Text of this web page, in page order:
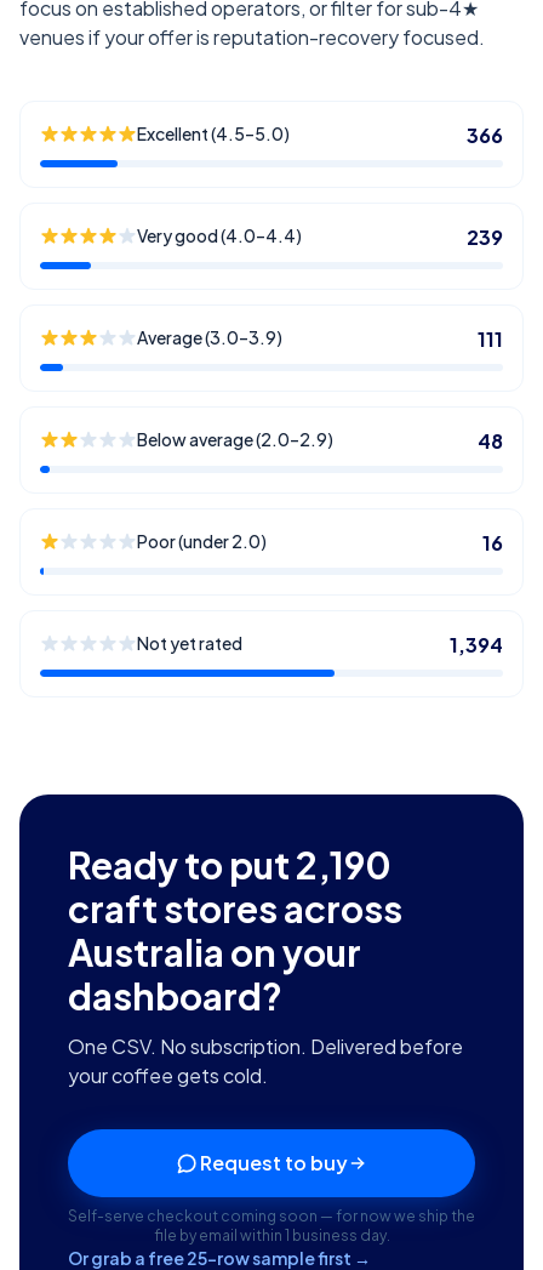
focus on established operators, or filter for sub-4★
venues if your offer is reputation-recovery focused.
Excellent (4.5–5.0) 366
Very good (4.0–4.4) 239
Average (3.0–3.9) 111
Below average (2.0–2.9) 48
Poor (under 2.0) 16
Not yet rated 1,394
Ready to put2,190
craft stores across
Australia on your
dashboard?
One CSV. No subscription. Delivered before
your coffee gets cold.
Request to buy
Self-serve checkout coming soon — for now we ship the
file by email within 1 business day.
Or grab a free 25-row sample first →